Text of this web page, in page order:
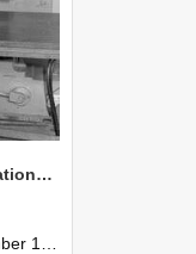
NZAEI Staff in Work Situations, Open Days, September 1985 22
1985